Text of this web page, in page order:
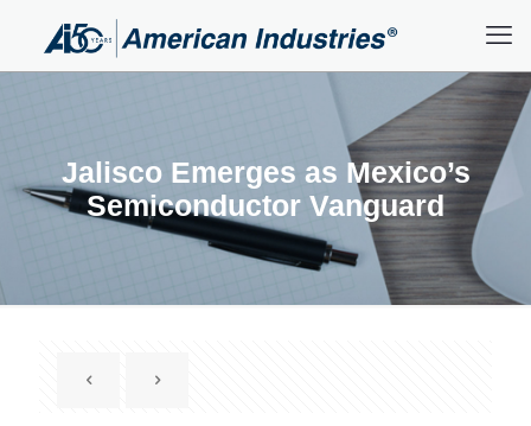
Jalisco Emerges as Mexico’s
Semiconductor Vanguard